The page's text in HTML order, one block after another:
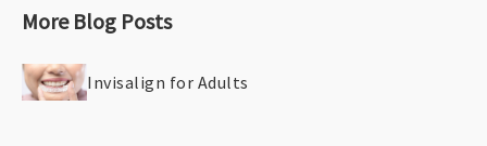
More Blog Posts
Invisalign for Adults